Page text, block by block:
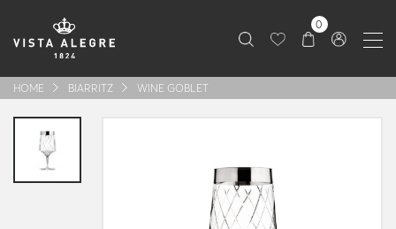
0
HOME BIARRITZ WINE GOBLET